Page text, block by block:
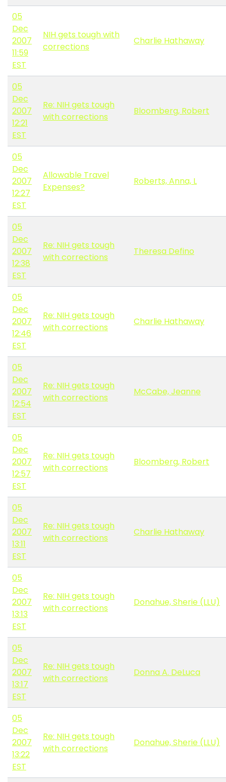
05
Dec
2007
11:59
EST
NIH gets tough with
corrections
Charlie Hathaway
05
Dec
2007
12:21
EST
Re: NIH gets tough
with corrections
Bloomberg, Robert
05
Dec
2007
12:27
EST
Allowable Travel
Expenses?
Roberts, Anna, L
05
Dec
2007
12:38
EST
Re: NIH gets tough
with corrections
Theresa Defino
05
Dec
2007
12:46
EST
Re: NIH gets tough
with corrections
Charlie Hathaway
05
Dec
2007
12:54
EST
Re: NIH gets tough
with corrections
McCabe, Jeanne
05
Dec
2007
12:57
EST
Re: NIH gets tough
with corrections
Bloomberg, Robert
05
Dec
2007
13:11
EST
Re: NIH gets tough
with corrections
Charlie Hathaway
05
Dec
2007
13:13
EST
Re: NIH gets tough
with corrections
Donahue, Sherie (LLU)
05
Dec
2007
13:17
EST
Re: NIH gets tough
with corrections
Donna A. DeLuca
05
Dec
2007
13:22
EST
Re: NIH gets tough
with corrections
Donahue, Sherie (LLU)